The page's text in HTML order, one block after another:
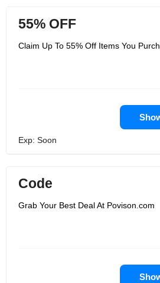
55% OFF
Claim Up To 55% Off Items You
Exp: Soon
Code
Grab Your Best Deal At Povison.com